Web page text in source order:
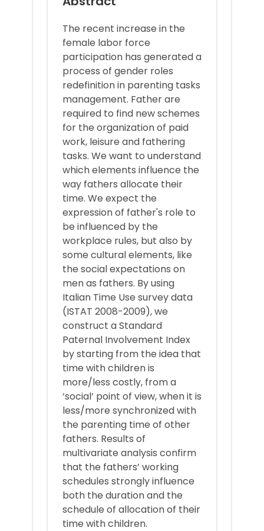
The recent increase in the
female labor force
participation has generated a
process of gender roles
redefinition in parenting tasks
management. Father are
required to find new schemes
for the organization of paid
work, leisure and fathering
tasks. We want to understand
which elements influence the
way fathers allocate their
time. We expect the
expression of father's role to
be influenced by the
workplace rules, but also by
some cultural elements, like
the social expectations on
men as fathers. By using
Italian Time Use survey data
(ISTAT 2008-2009), we
construct a Standard
Paternal Involvement Index
by starting from the idea that
time with children is
more/less costly, from a
‘social’ point of view, when it is
less/more synchronized with
the parenting time of other
fathers. Results of
multivariate analysis confirm
that the fathers’ working
schedules strongly influence
both the duration and the
schedule of allocation of their
time with children.